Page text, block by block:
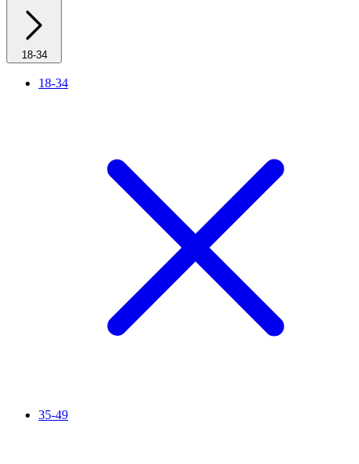
18-34
18-34
35-49